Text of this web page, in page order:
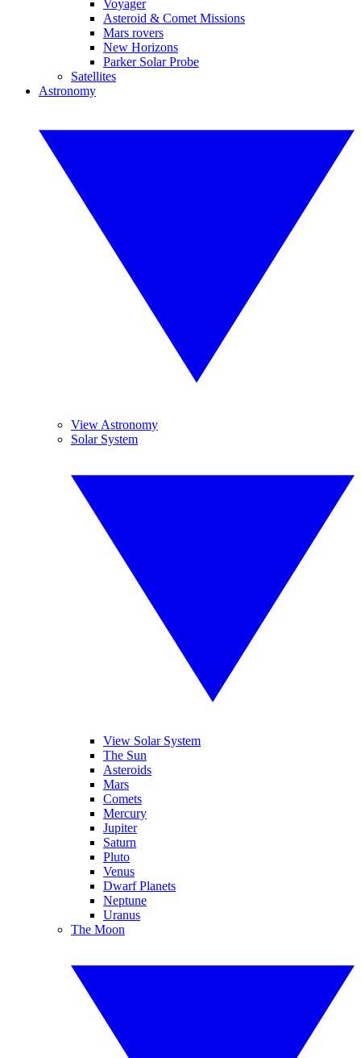
Voyager
Asteroid & Comet Missions
Mars rovers
New Horizons
Parker Solar Probe
Satellites
Astronomy
View Astronomy
Solar System
View Solar System
The Sun
Asteroids
Mars
Comets
Mercury
Jupiter
Saturn
Pluto
Venus
Dwarf Planets
Neptune
Uranus
The Moon